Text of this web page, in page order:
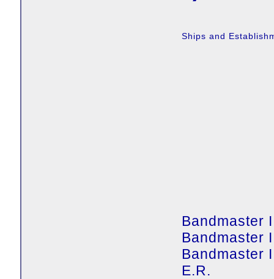
Ships and
Bandmaster
Bandmaster
Bandmaster
E.R.